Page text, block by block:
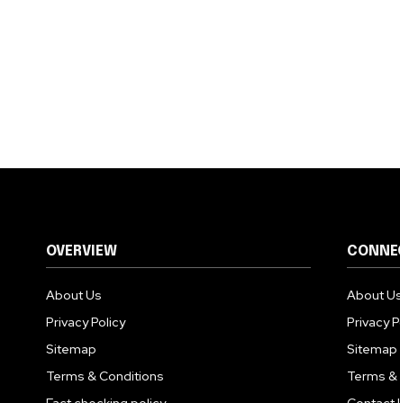
OVERVIEW
About Us
Privacy Policy
Sitemap
Terms & Conditions
About
Privacy
Sitemap
Terms